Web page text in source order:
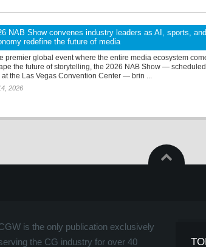
NAB Show convenes industry leaders as AI, sports,
redefine the future of media
premier global event where the entire media ecosystem
the future of storytelling, the 2026 NAB Show —
at the Las Vegas Convention Center — brin ...
2026
is the only publication exclusively
the CG industry for over 40